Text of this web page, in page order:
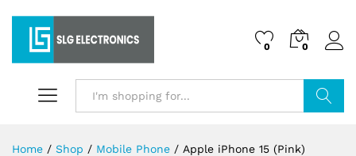
0 0
Home / Shop / Mobile Phone / Apple iPhone 15 (Pink)